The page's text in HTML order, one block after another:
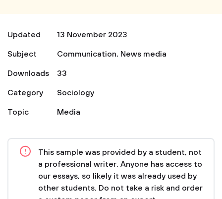
Updated
13 November 2023
Subject
Communication, News media
Downloads
33
Category
Sociology
Topic
Media
This sample was provided by a student, not
a professional writer. Anyone has access to
our essays, so likely it was already used by
other students. Do not take a risk and order